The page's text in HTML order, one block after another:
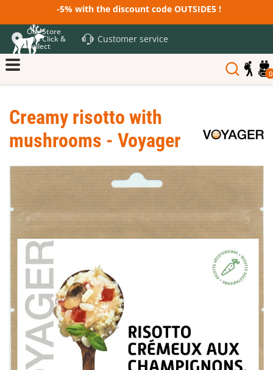
-5% with the discount code OUTSIDE5 !
Our Store
and Click &
Collect
Customer service
0
Creamy risotto with
mushrooms - Voyager